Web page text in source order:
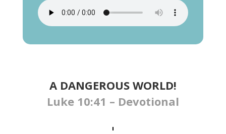
A DANGEROUS WORLD!
Luke 10:41 – Devotional